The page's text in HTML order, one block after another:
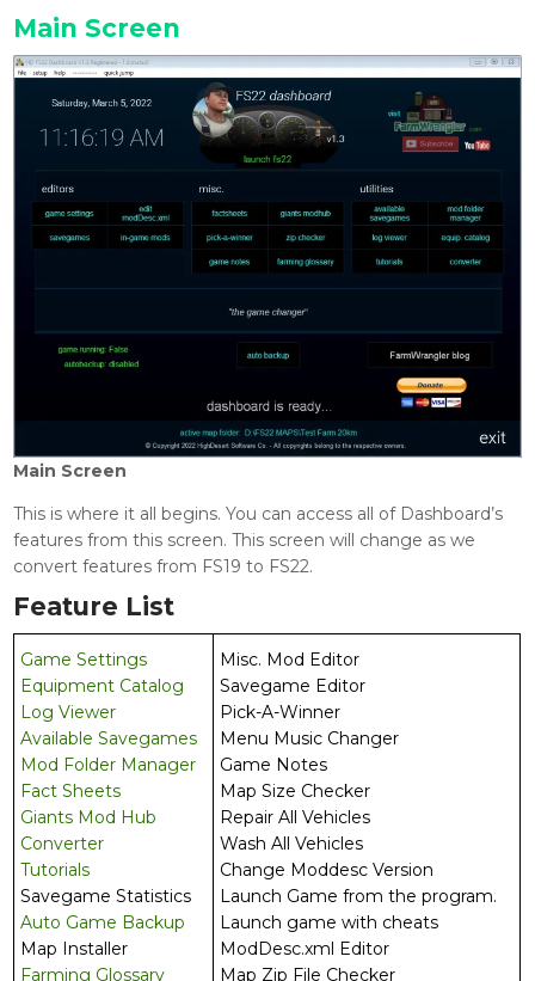
Main Screen
Main Screen
This is where it all begins. You can access all of Dashboard’s
features from this screen. This screen will change as we
convert features from FS19 to FS22.
Feature List
Game Settings
Equipment Catalog
Log Viewer
Available Savegames
Mod Folder Manager
Fact Sheets
Giants Mod Hub
Converter
Tutorials
Savegame Statistics
Auto Game Backup
Map Installer
Farming Glossary
Misc. Mod Editor
Savegame Editor
Pick-A-Winner
Menu Music Changer
Game Notes
Map Size Checker
Repair All Vehicles
Wash All Vehicles
Change Moddesc Version
Launch Game from the program.
Launch game with cheats
ModDesc.xml Editor
Map Zip File Checker